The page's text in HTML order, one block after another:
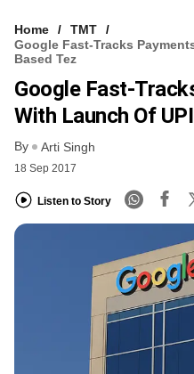
Home
TMT
Google Fast-Tracks
Based Tez
Google Fast-
With Launch Of
By Arti Singh
18 Sep 2017
Listen to Story